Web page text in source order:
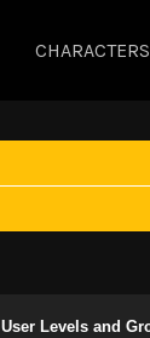
CHARACTERS
User Levels and